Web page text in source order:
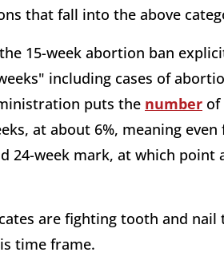
that fall into the above
15-week abortion ban
including cases of
puts the number of
at about 6%, meaning
24-week mark, at which point
are fighting tooth and
time frame.